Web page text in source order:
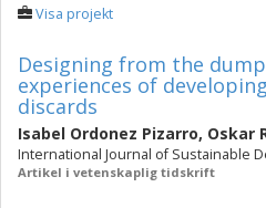
Visa projekt
Designing from the
experiences of
discards
Isabel Ordonez Pizarro, Oskar
International Journal of Sustainable
Artikel i vetenskaplig tidskrift